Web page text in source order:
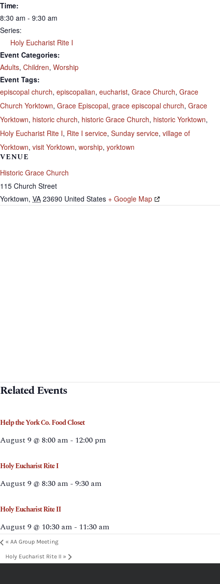
Time:
8:30 am - 9:30 am
Series:
Holy Eucharist Rite I
Event Categories:
Adults, Children, Worship
Event Tags:
episcopal church, episcopalian, eucharist, Grace Church, Grace
Church Yorktown, Grace Episcopal, grace episcopal church, Grace
Yorktown, historic church, historic Grace Church, historic Yorktown,
Holy Eucharist Rite I, Rite I service, Sunday service, village of
Yorktown, visit Yorktown, worship, yorktown
VENUE
Historic Grace Church
115 Church Street
Yorktown, VA 23690 United States + Google Map
Related Events
Help the York Co. Food Closet
August 9 @ 8:00 am - 12:00 pm
Holy Eucharist Rite I
August 9 @ 8:30 am -9:30 am
Holy Eucharist Rite II
August 9 @ 10:30 am - 11:30 am
« AA Group Meeting
Holy Eucharist Rite II »